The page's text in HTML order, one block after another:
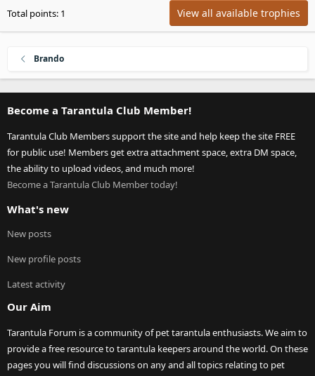
Total points: 1 View all available trophies
Brando
Become a Tarantula Club Member!
Tarantula Club Members support the site and help keep the site FREE
for public use! Members get extra attachment space, extra DM space,
the ability to upload videos, and much more!
Become a Tarantula Club Member today!
What's new
New posts
New profile posts
Latest activity
Our Aim
Tarantula Forum is a community of pet tarantula enthusiasts. We aim to
provide a free resource to tarantula keepers around the world. On these
pages you will find discussions on any and all topics relating to pet